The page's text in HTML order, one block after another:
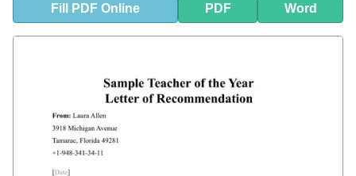
Fill PDF Online PDF Word